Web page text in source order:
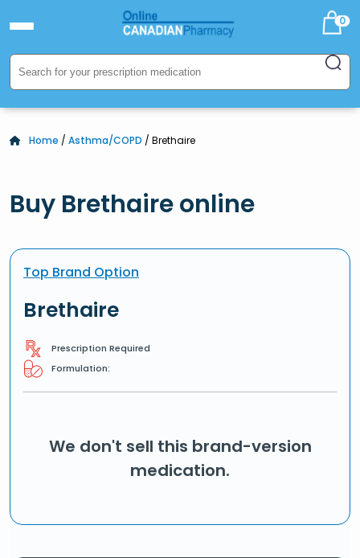
0
Home / Asthma/COPD / Brethaire
Buy Brethaire online
Top Brand Option
Brethaire
Prescription Required
Formulation:
We don't sell this brand-version
medication.